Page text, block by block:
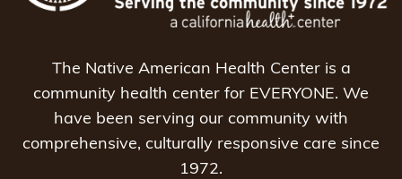
The Native American Health Center is a
community health center for EVERYONE. We
have been serving our community with
comprehensive, culturally responsive care since
1972.